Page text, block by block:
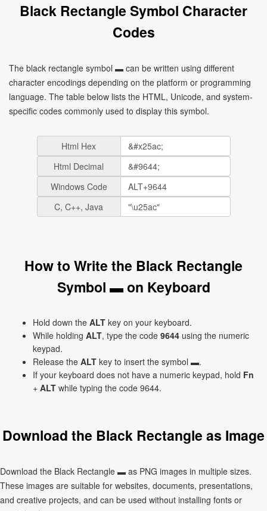
Black Rectangle Symbol Character
Codes
The black rectangle symbol ▬ can be written using different
character encodings depending on the platform or programming
language. The table below lists the HTML, Unicode, and system-
specific codes commonly used to display this symbol.
Html Hex
Html Decimal
Windows Code
C, C++, Java
How to Write the Black Rectangle
Symbol ▬ on Keyboard
Hold down the ALT key on your keyboard.
While holding ALT, type the code 9644 using the numeric
keypad.
Release the ALT key to insert the symbol ▬.
If your keyboard does not have a numeric keypad, hold Fn
+ ALT while typing the code 9644.
Download the Black Rectangle as Image
Download the Black Rectangle ▬ as PNG images in multiple sizes.
These images are suitable for websites, documents, presentations,
and creative projects, and can be used without installing fonts or